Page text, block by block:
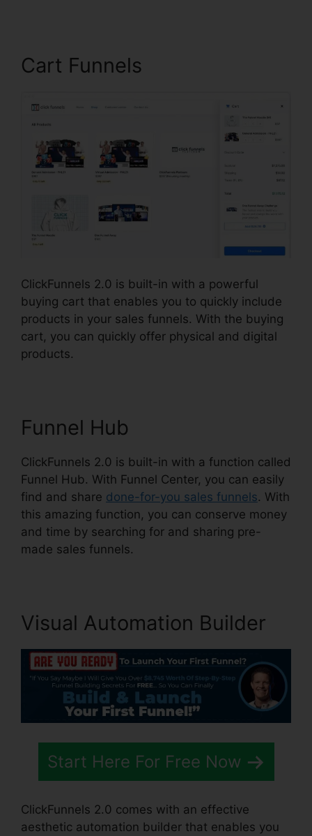
Cart Funnels
ClickFunnels 2.0 is built-in with a powerful
buying cart that enables you to quickly include
products in your sales funnels. With the buying
cart, you can quickly offer physical and digital
products.
Funnel Hub
ClickFunnels 2.0 is built-in with a function called
Funnel Hub. With Funnel Center, you can easily
find and share done-for-you sales funnels. With
this amazing function, you can conserve money
and time by searching for and sharing pre-
made sales funnels.
Visual Automation Builder
Start Here For Free Now
ClickFunnels 2.0 comes with an effective
aesthetic automation builder that enables you